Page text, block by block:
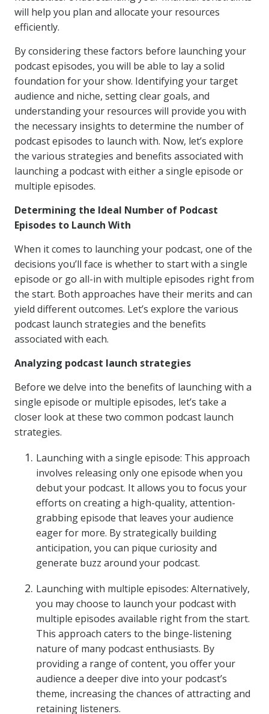
will help you plan and allocate your resources
efficiently.
By considering these factors before launching your
podcast episodes, you will be able to lay a solid
foundation for your show. Identifying your target
audience and niche, setting clear goals, and
understanding your resources will provide you with
the necessary insights to determine the number of
podcast episodes to launch with. Now, let’s explore
the various strategies and benefits associated with
launching a podcast with either a single episode or
multiple episodes.
Determining the Ideal Number of Podcast
Episodes to Launch With
When it comes to launching your podcast, one of the
decisions you’ll face is whether to start with a single
episode or go all-in with multiple episodes right from
the start. Both approaches have their merits and can
yield different outcomes. Let’s explore the various
podcast launch strategies and the benefits
associated with each.
Analyzing podcast launch strategies
Before we delve into the benefits of launching with a
single episode or multiple episodes, let’s take a
closer look at these two common podcast launch
strategies.
Launching with a single episode: This approach
involves releasing only one episode when you
debut your podcast. It allows you to focus your
efforts on creating a high-quality, attention-
grabbing episode that leaves your audience
eager for more. By strategically building
anticipation, you can pique curiosity and
generate buzz around your podcast.
Launching with multiple episodes: Alternatively,
you may choose to launch your podcast with
multiple episodes available right from the start.
This approach caters to the binge-listening
nature of many podcast enthusiasts. By
providing a range of content, you offer your
audience a deeper dive into your podcast’s
theme, increasing the chances of attracting and
retaining listeners.